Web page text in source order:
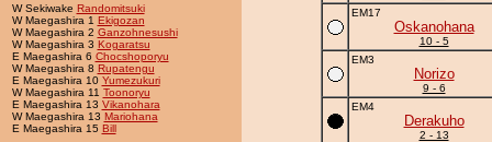
W Sekiwake Randomitsuki
W Maegashira 1 Ekigozan
W Maegashira 2 Ganzohnesushi
W Maegashira 3 Kogaratsu
E Maegashira 6 Chocshoporyu
W Maegashira 8 Rupatengu
E Maegashira 10 Yumezukuri
W Maegashira 11 Toonoryu
E Maegashira 13 Vikanohara
W Maegashira 13 Mariohana
E Maegashira 15 Bill
EM17
Oskanohana
10 - 5
EM3
Norizo
9 - 6
EM4
Derakuho
2 - 13